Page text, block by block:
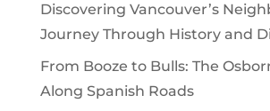
Discovering Vancouver’s
Journey Through History and
From Booze to Bulls: The
Along Spanish Roads